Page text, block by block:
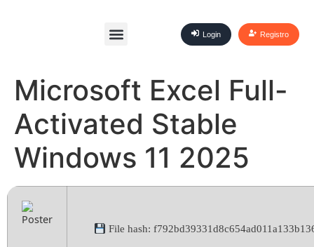
Login Registro
Microsoft Excel Full-
Activated Stable
Windows 11 2025
File hash: